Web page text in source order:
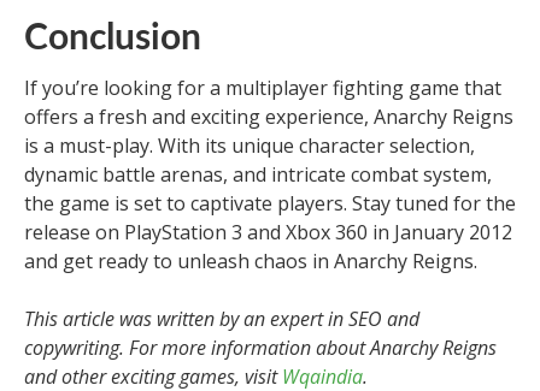
Conclusion
If you’re looking for a multiplayer fighting game that
offers a fresh and exciting experience, Anarchy Reigns
is a must-play. With its unique character selection,
dynamic battle arenas, and intricate combat system,
the game is set to captivate players. Stay tuned for the
release on PlayStation 3 and Xbox 360 in January 2012
and get ready to unleash chaos in Anarchy Reigns.
This article was written by an expert in SEO and
copywriting. For more information about Anarchy Reigns
and other exciting games, visitWqaindia.